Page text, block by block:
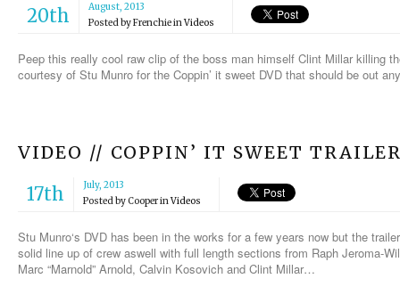
20th
August, 2013
Posted byFrenchieinVideos
Peep this really cool raw clip of the boss man himself Clint Millar killing
courtesy of Stu Munro for the Coppin’ it sweet DVD that should be out
VIDEO // COPPIN’ IT SWEET
17th
July, 2013
Posted byCooperinVideos
Stu Munro‘s DVD has been in the works for a few years now but the
solid line up of crew aswell with full length sections from Raph Jeroma-
Marc “Marnold” Arnold, Calvin Kosovich and Clint Millar…